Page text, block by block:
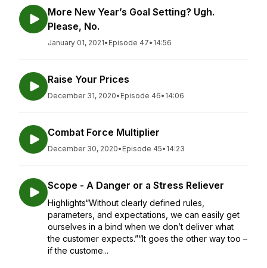
More New Year’s Goal Setting? Ugh.
Please, No.
January 01, 2021• Episode 47• 14:56
Raise Your Prices
December 31, 2020• Episode 46• 14:06
Combat Force Multiplier
December 30, 2020• Episode 45• 14:23
Scope - A Danger or a Stress Reliever
Highlights“Without clearly defined rules,
parameters, and expectations, we can easily get
ourselves in a bind when we don’t deliver what
the customer expects.”“It goes the other way too –
if the custome...